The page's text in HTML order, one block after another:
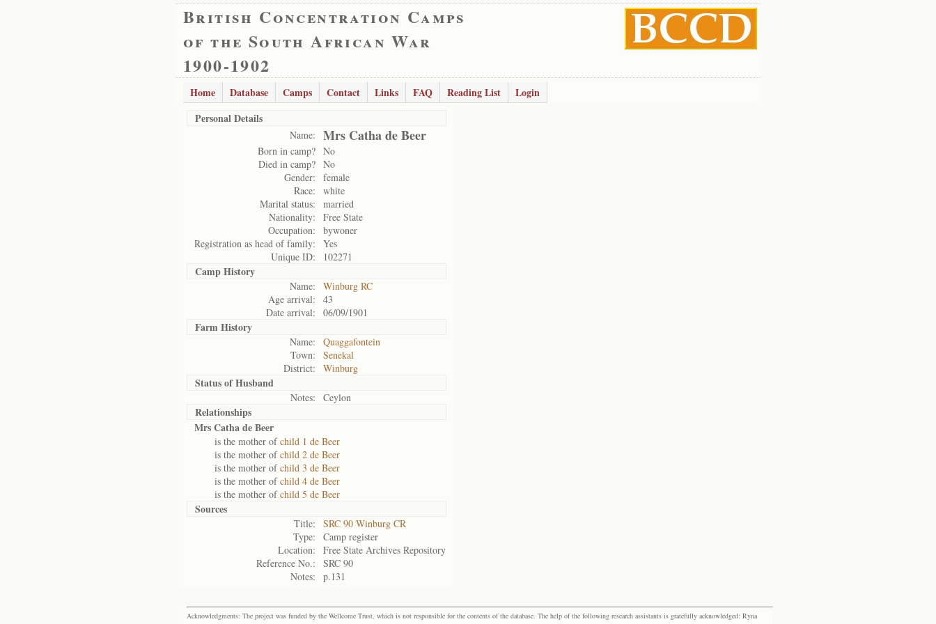
British Concentration Camps
of the South African War
1900-1902
Home Database Camps Contact Links FAQ Reading List
Login
Personal Details
Name: Mrs Catha de Beer
Born in camp? No
Died in camp? No
Gender:
female
Race:
white
Marital status:
married
Nationality:
Free State
Occupation:
bywoner
Registration as head of family:
Yes
Unique ID:
102271
Camp History
Name:
Winburg RC
Age arrival:
43
Date arrival:
06/09/1901
Farm History
Name:
Quaggafontein
Town:
Senekal
District:
Winburg
Status ofHusband
Notes: Ceylon
Relationships
Mrs Catha de Beer
is the mother ofchild 1 de Beer
is the mother ofchild 2 de Beer
is the mother ofchild 3 de Beer
is the mother ofchild 4 de Beer
is the mother ofchild 5 de Beer
Sources
Title:
SRC 90 Winburg CR
Type:
Camp register
Location:
Free State Archives Repository
Reference No.:
SRC 90
Notes:
p.131
Acknowledgments: The project was funded by the Wellcome Trust, which is not responsible for the contents of the database. The help of the following research assistants is gratefully acknowledged: Ryna